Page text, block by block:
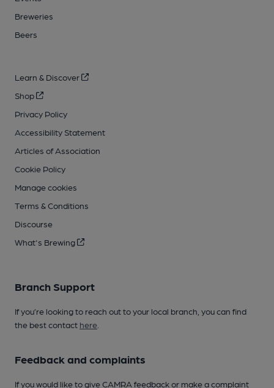
Breweries
Beers
Learn & Discover
Shop
Privacy Policy
Accessibility Statement
Articles of Association
Cookie Policy
Manage cookies
Terms & Conditions
Discourse
What's Brewing
Branch Support
If you’re looking to reach out to your local branch, you can find
the best contact here
Feedback and complaints
If you would like to give CAMRA feedback or make a complaint